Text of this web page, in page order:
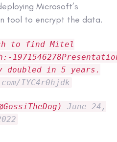
Microsoft’s
tool to encrypt the data.
to find Mitel
doubled in 5 years.
IYC4r0hjdk
June 24,